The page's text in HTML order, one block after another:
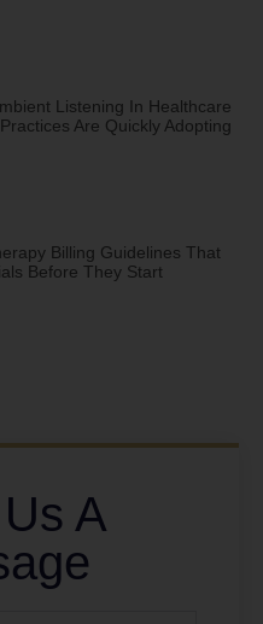
Listening In Healthcare
Are Quickly Adopting
Billing Guidelines That
Before They Start
A